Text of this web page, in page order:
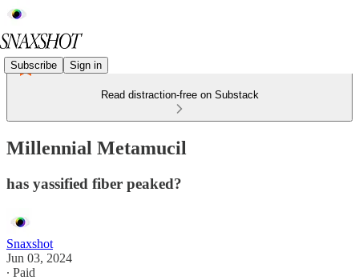
Subscribe Sign in
Read distraction-free on Substack
Millennial Metamucil
has yassified fiber peaked?
Snaxshot
Jun 03, 2024
∙ Paid